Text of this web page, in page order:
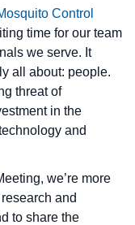
Control
time for our team
we serve. It
all about: people.
threat of
in the
and
we’re more
and
to share the